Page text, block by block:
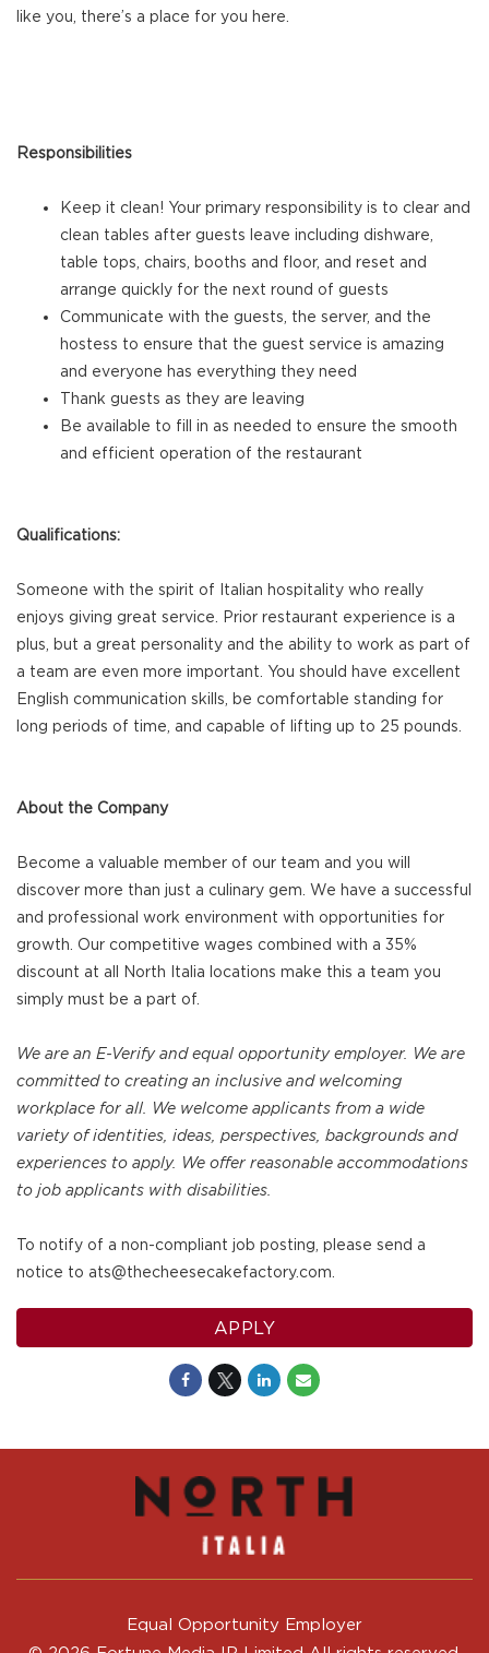
like you, there’s a place for you here.
Responsibilities
Keep it clean! Your primary responsibility is to clear and
clean tables after guests leave including dishware,
table tops, chairs, booths and floor, and reset and
arrange quickly for the next round of guests
Communicate with the guests, the server, and the
hostess to ensure that the guest service is amazing
and everyone has everything they need
Thank guests as they are leaving
Be available to fill in as needed to ensure the smooth
and efficient operation of the restaurant
Qualifications:
Someone with the spirit of Italian hospitality who really
enjoys giving great service. Prior restaurant experience is a
plus, but a great personality and the ability to work as part of
a team are even more important. You should have excellent
English communication skills, be comfortable standing for
long periods of time, and capable of lifting up to 25 pounds.
About the Company
Become a valuable member of our team and you will
discover more than just a culinary gem. We have a successful
and professional work environment with opportunities for
growth. Our competitive wages combined with a 35%
discount at all North Italia locations make this a team you
simply must be a part of.
We are an E-Verify and equal opportunity employer. We are
committed to creating an inclusive and welcoming
workplace for all. We welcome applicants from a wide
variety of identities, ideas, perspectives, backgrounds and
experiences to apply. We offer reasonable accommodations
to job applicants with disabilities.
To notify of a non-compliant job posting, please send a
notice to ats@thecheesecakefactory.com.
APPLY
Equal Opportunity Employer